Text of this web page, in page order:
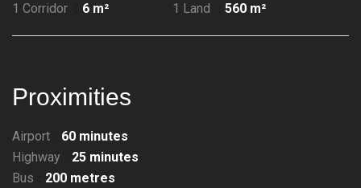
1 Corridor
6 m² 1 Land 560 m²
Proximities
Airport
60 minutes
Highway
25 minutes
Bus
200 metres